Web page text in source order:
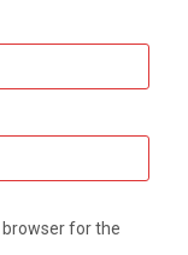
browser for the